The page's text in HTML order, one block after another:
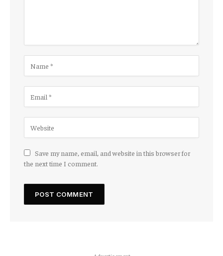
Save my name, email, and website in this browser for
the next time I comment.